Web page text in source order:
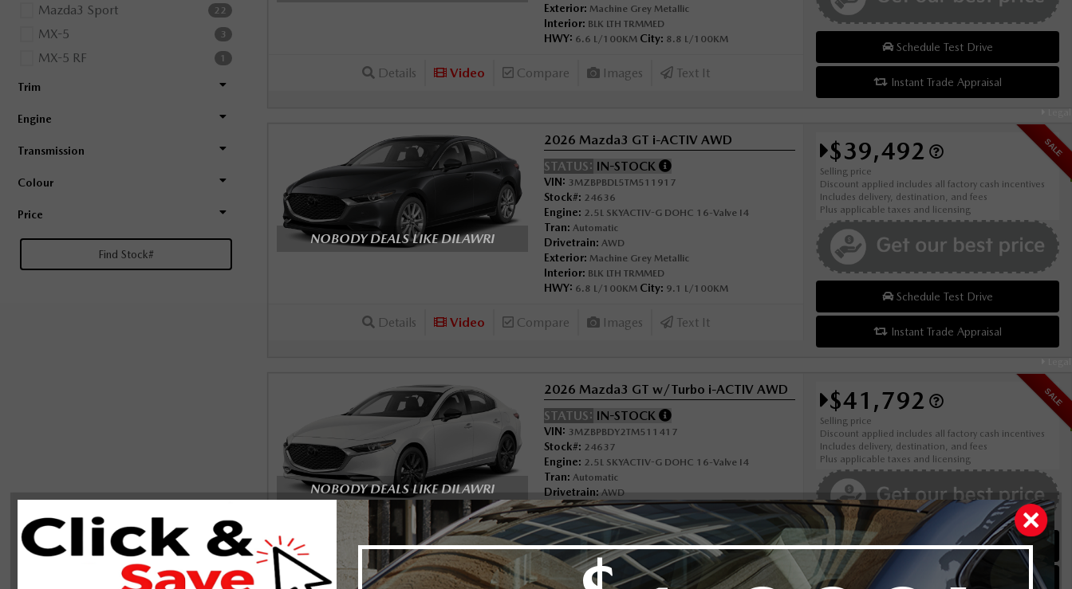
Mazda3 Sport 22
MX-5 3
MX-5 RF 1
Trim
Engine
Transmission
Colour
Price
Exterior: Machine Grey Metallic
Interior: BLK LTH TRMMED
HWY: 6.6 L/100KM City: 8.8 L/100KM
Details Video Compare Images Text It
Schedule Test Drive
Instant Trade Appraisal
SALE
NOBODY DEALS LIKE DILAWRI
2026 Mazda3 GT i-ACTIV AWD
STATUS: IN-STOCK
VIN: 3MZBPBDL5TM511917
Stock#: 24636
Engine: 2.5L SKYACTIV-G DOHC 16-Valve I4
Tran: Automatic
Drivetrain: AWD
Exterior: Machine Grey Metallic
Interior: BLK LTH TRMMED
HWY: 6.8 L/100KM City: 9.1 L/100KM
Details Video Compare Images Text It
$39,492
Selling price
Discount applied includes all factory cash incentives
Includes delivery, destination, and fees
Plus applicable taxes and licensing
Schedule Test Drive
Instant Trade Appraisal
SALE
NOBODY DEALS LIKE DILAWRI
2026 Mazda3 GT w/Turbo i-ACTIV AWD
STATUS: IN-STOCK
VIN: 3MZBPBDY2TM511417
Stock#: 24637
Engine: 2.5L SKYACTIV-G DOHC 16-Valve I4
Tran: Automatic
Drivetrain: AWD
Exterior:Snowflake White Pearl
Interior: BLK LTH TRMMED
HWY:7.3 L/100KM City:10.1 L/100KM
Details Compare Images Text It
$41,792
Selling price
Discount applied includes all factory cash incentives
Includes delivery, destination, and fees
Plus applicable taxes and licensing
Schedule Test Drive
Instant Trade Appraisal